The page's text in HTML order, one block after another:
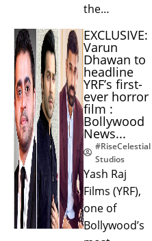
the…
EXCLUSIVE:
Varun
Dhawan to
headline
YRF’s first-
ever horror
film :
Bollywood
News...
#RiseCelestial
Studios
Yash Raj
Films (YRF),
one of
Bollywood’s